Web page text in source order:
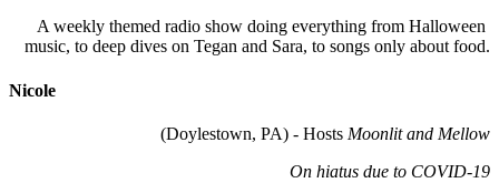
A weekly themed radio show doing everything from Halloween
music, to deep dives on Tegan and Sara, to songs only about food.
Nicole
(Doylestown, PA) - Hosts Moonlit and Mellow
On hiatus due to COVID-19